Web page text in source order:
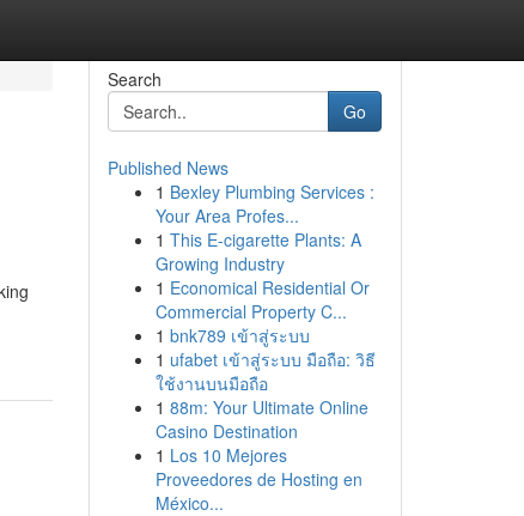
Search
Go
Published News
1 Bexley Plumbing Services :
Your Area Profes...
1 This E-cigarette Plants: A
Growing Industry
1 Economical Residential Or
Commercial Property C...
1 bnk789 เข้าสู่ระบบ
1 ufabet เข้าสู่ระบบ มือถือ: วิธี
ใช้งานบนมือถือ
1 88m: Your Ultimate Online
Casino Destination
1 Los 10 Mejores
Proveedores de Hosting en
México...